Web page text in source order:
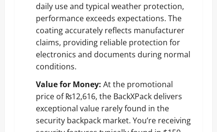
daily use and typical weather protection,
performance exceeds expectations. The
coating accurately reflects manufacturer
claims, providing reliable protection for
electronics and documents during normal
conditions.
Value for Money: At the promotional
price of ₨12,616, the BackXPack delivers
exceptional value rarely found in the
security backpack market. You’re receiving